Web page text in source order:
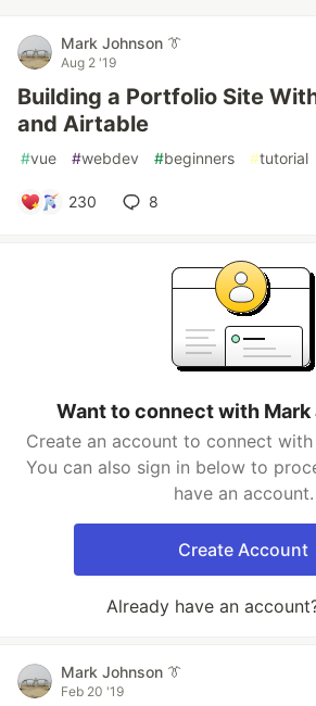
Mark Johnson 👔
Aug 2 '19
Building a Portfolio Site
and Airtable
#vue #webdev #beginners #tutorial
230 8
Want to connect with Mark
Create an account to connect
You can also sign in below to
have an account.
Create Account
Already have an
Mark Johnson 👔
Feb 20 '19